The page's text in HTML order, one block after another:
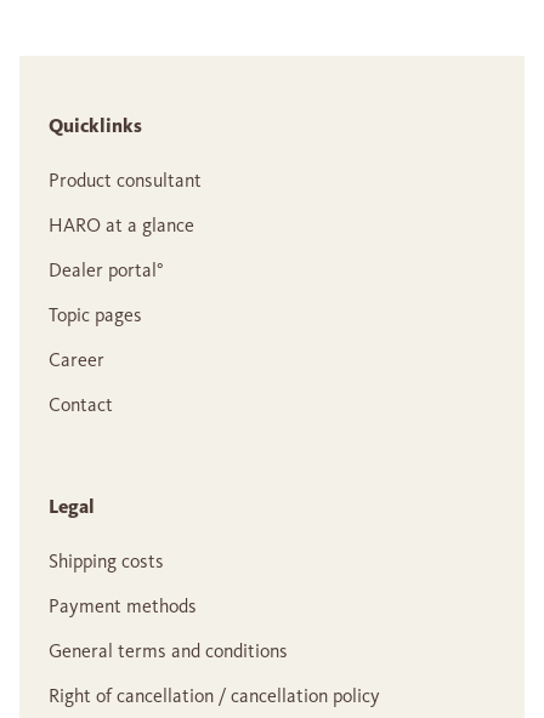
Quicklinks
Product consultant
HARO at a glance
Dealer portal°
Topic pages
Career
Contact
Legal
Shipping costs
Payment methods
General terms and conditions
Right of cancellation / cancellation policy